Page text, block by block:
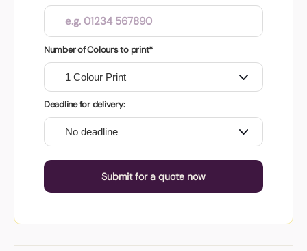
Number of Colours to print*
Deadline for delivery:
Submit for a quote now